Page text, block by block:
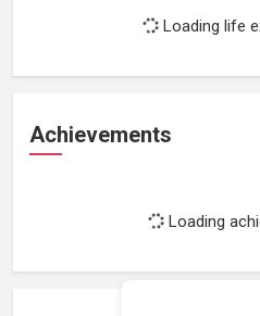
Loading life
Achievements
Loading